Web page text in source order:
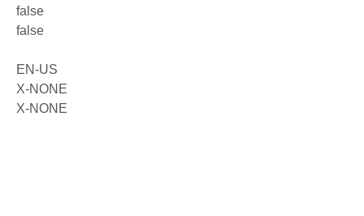
false
false
EN-US
X-NONE
X-NONE